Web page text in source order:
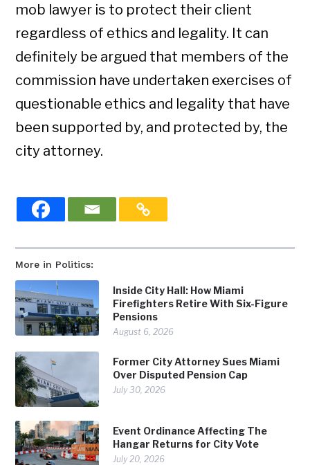
More in Politics:
Inside City Hall: How Miami
Firefighters Retire With Six-Figure
Pensions
August 6, 2026
Former City Attorney Sues Miami
Over Disputed Pension Cap
July 30, 2026
Event Ordinance Affecting The
Hangar Returns for City Vote
July 20, 2026
mob lawyer is to protect their client
regardless of ethics and legality. It can
definitely be argued that members of the
commission have undertaken exercises of
questionable ethics and legality that have
been supported by, and protected by, the
city attorney.